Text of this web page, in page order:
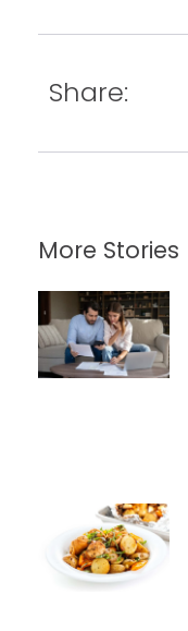
Share:
More Stories